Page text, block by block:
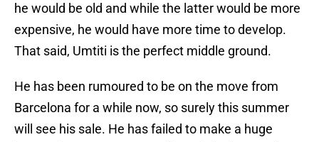
he would be old and while the latter would be more
expensive, he would have more time to develop.
That said, Umtiti is the perfect middle ground.
He has been rumoured to be on the move from
Barcelona for a while now, so surely this summer
will see his sale. He has failed to make a huge